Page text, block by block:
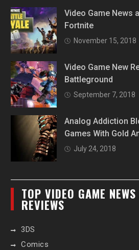
Video Game News
Fortnite
November 15, 2018
Video Game New
Battleground
September 7, 2018
Analog Addiction
Games With Gold
July 24, 2018
TOP VIDEO GAME
REVIEWS
3DS
Comics